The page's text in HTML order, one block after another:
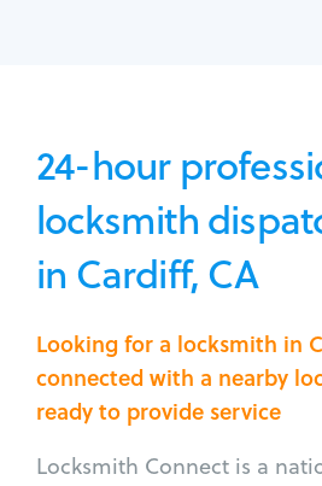
24-hour
locksmith
in Cardiff, CA
Looking for a locksmith in
connected with a nearby
ready to provide service
Locksmith Connect is a